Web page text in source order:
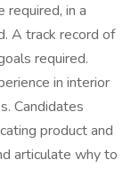
required, in a
A track record of
required.
in interior
Candidates
product and
articulate why to